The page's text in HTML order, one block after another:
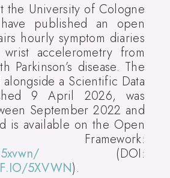
the University of Cologne
published an open
hourly symptom diaries
accelerometry from
Parkinson’s disease. The
alongside a Scientific Data
9 April 2026, was
September 2022 and
is available on the Open
Framework:
(DOI:
5XVWN).